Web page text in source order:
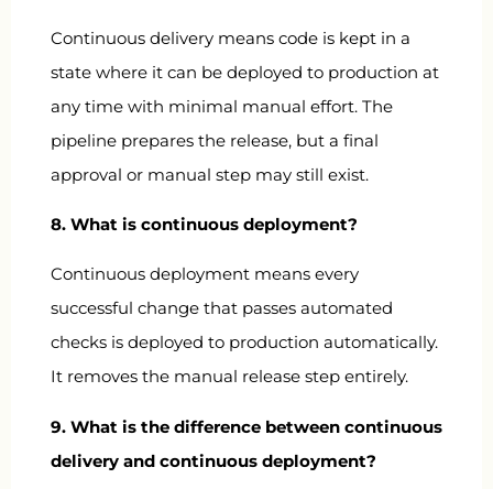
Continuous delivery means code is kept in a
state where it can be deployed to production at
any time with minimal manual effort. The
pipeline prepares the release, but a final
approval or manual step may still exist.
8. What is continuous deployment?
Continuous deployment means every
successful change that passes automated
checks is deployed to production automatically.
It removes the manual release step entirely.
9. What is the difference between continuous
delivery and continuous deployment?